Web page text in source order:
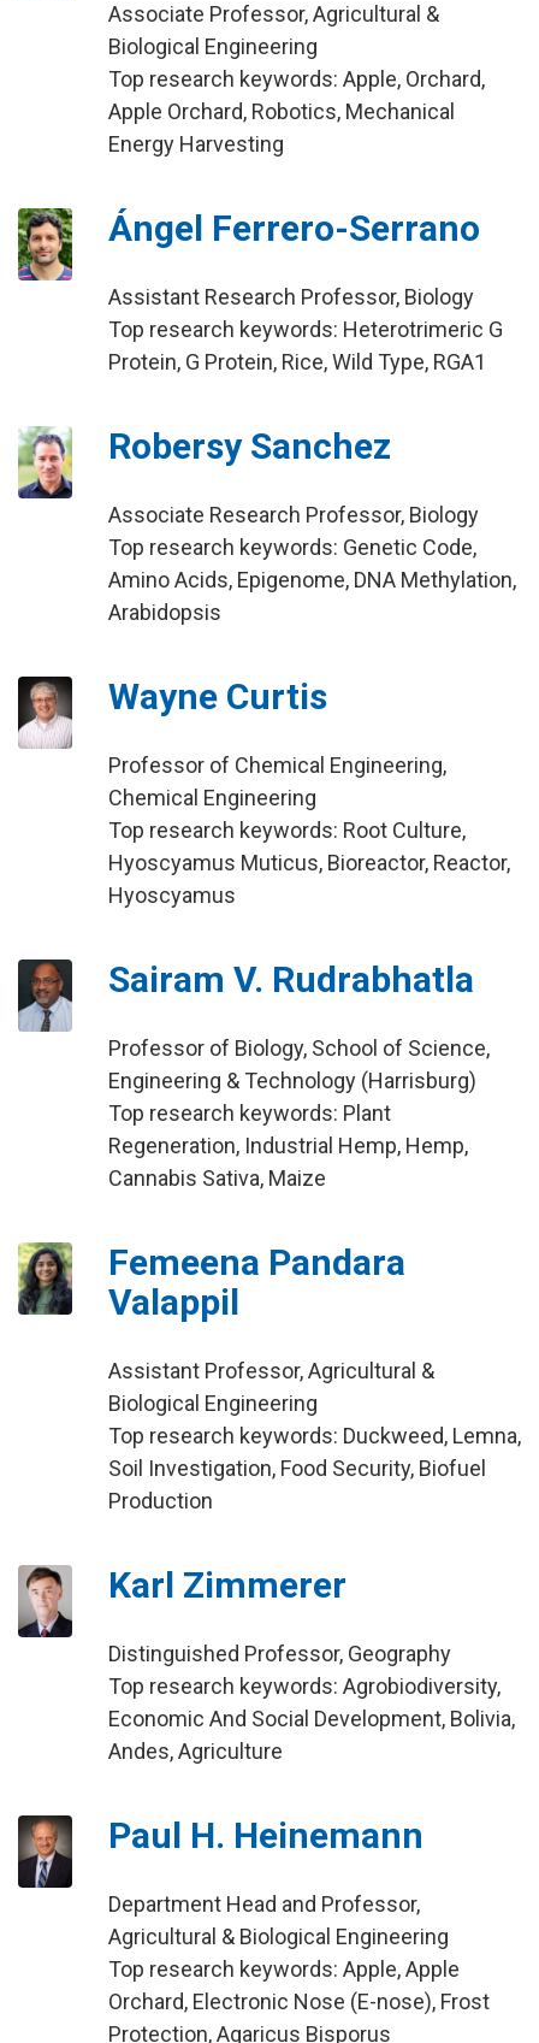
Associate Professor, Agricultural &
Biological Engineering
Top research keywords: Apple, Orchard,
Apple Orchard, Robotics, Mechanical
Energy Harvesting
Ángel Ferrero-Serrano
Assistant Research Professor, Biology
Top research keywords: Heterotrimeric G
Protein, G Protein, Rice, Wild Type, RGA1
Robersy Sanchez
Associate Research Professor, Biology
Top research keywords: Genetic Code,
Amino Acids, Epigenome, DNA Methylation,
Arabidopsis
Wayne Curtis
Professor of Chemical Engineering,
Chemical Engineering
Top research keywords: Root Culture,
Hyoscyamus Muticus, Bioreactor, Reactor,
Hyoscyamus
Sairam V. Rudrabhatla
Professor of Biology, School of Science,
Engineering & Technology (Harrisburg)
Top research keywords: Plant
Regeneration, Industrial Hemp, Hemp,
Cannabis Sativa, Maize
Femeena Pandara
Valappil
Assistant Professor, Agricultural &
Biological Engineering
Top research keywords: Duckweed, Lemna,
Soil Investigation, Food Security, Biofuel
Production
Karl Zimmerer
Distinguished Professor, Geography
Top research keywords: Agrobiodiversity,
Economic And Social Development, Bolivia,
Andes, Agriculture
Paul H. Heinemann
Department Head and Professor,
Agricultural & Biological Engineering
Top research keywords: Apple, Apple
Orchard, Electronic Nose (E-nose), Frost
Protection, Agaricus Bisporus